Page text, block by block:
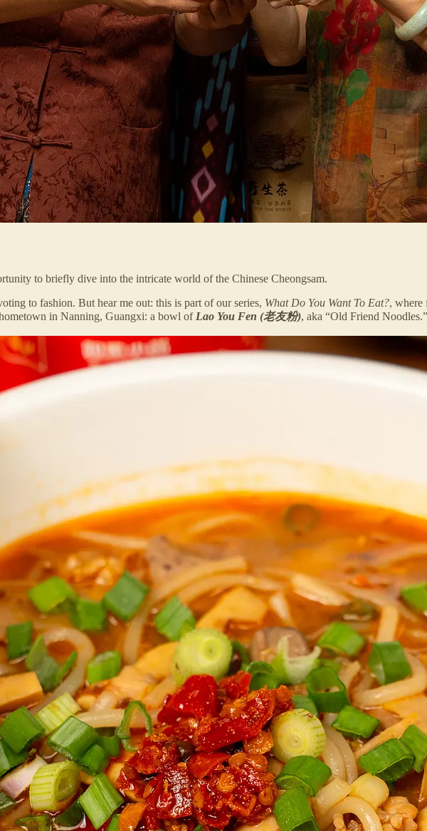
to briefly dive into the intricate world of the Chinese Cheongsam.
to fashion. But hear me out: this is part of our series, What Do You Want To Eat?, where
in Nanning, Guangxi: a bowl of Lao You Fen (老友粉), aka “Old Friend Noodles.”